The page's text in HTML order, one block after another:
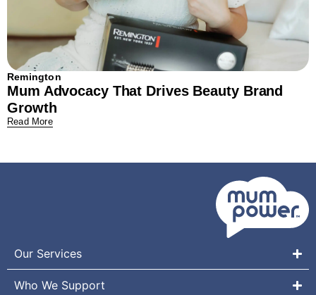
Remington
Mum Advocacy That Drives Beauty Brand
Growth
Read More
Our Services
Who We Support